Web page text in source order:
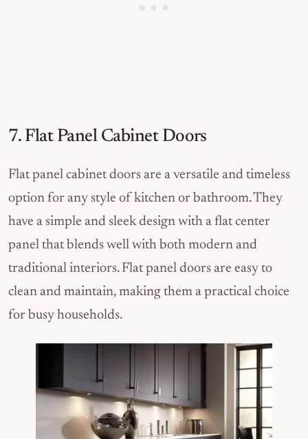
7. Flat Panel Cabinet Doors
Flat panel cabinet doors are a versatile and timeless
option for any style of kitchen or bathroom. They
have a simple and sleek design with a flat center
panel that blends well with both modern and
traditional interiors. Flat panel doors are easy to
clean and maintain, making them a practical choice
for busy households.